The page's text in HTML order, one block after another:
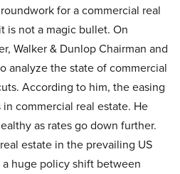
for a commercial real
is not a magic bullet. On
Walker & Dunlop Chairman and
analyze the state of commercial
According to him, the easing
commercial real estate. He
as rates go down further.
estate in the prevailing US
huge policy shift between